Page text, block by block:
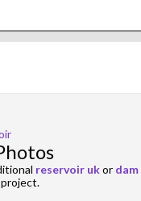
reservoir ukor dam